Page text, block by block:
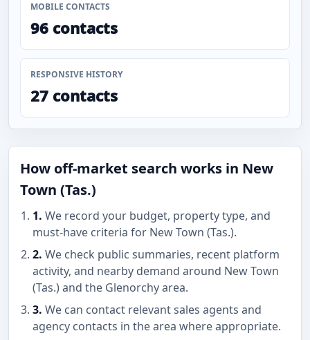
MOBILE CONTACTS
96 contacts
RESPONSIVE HISTORY
27 contacts
How off-market search works in New
Town (Tas.)
1. We record your budget, property type, and
must-have criteria for New Town (Tas.).
2. We check public summaries, recent platform
activity, and nearby demand around New Town
(Tas.) and the Glenorchy area.
3. We can contact relevant sales agents and
agency contacts in the area where appropriate.